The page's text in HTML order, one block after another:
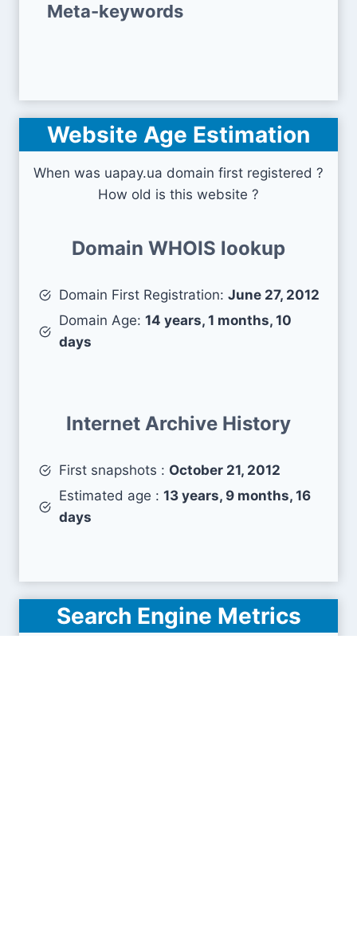
Meta-keywords
Website Age Estimation
When was uapay.ua domain first registered ?
How old is this website ?
Domain WHOIS lookup
Domain First Registration: June 27, 2012
Domain Age: 14 years, 1 months, 10
days
Internet Archive History
First snapshots : October 21, 2012
Estimated age : 13 years, 9 months, 16
days
Search Engine Metrics